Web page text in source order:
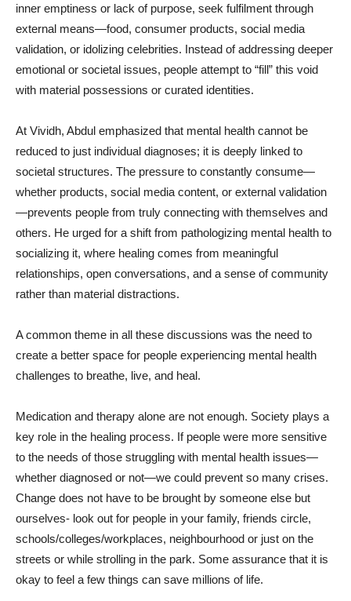
inner emptiness or lack of purpose, seek fulfilment through
external means—food, consumer products, social media
validation, or idolizing celebrities. Instead of addressing deeper
emotional or societal issues, people attempt to “fill” this void
with material possessions or curated identities.
At Vividh, Abdul emphasized that mental health cannot be
reduced to just individual diagnoses; it is deeply linked to
societal structures. The pressure to constantly consume—
whether products, social media content, or external validation
—prevents people from truly connecting with themselves and
others. He urged for a shift from pathologizing mental health to
socializing it, where healing comes from meaningful
relationships, open conversations, and a sense of community
rather than material distractions.
A common theme in all these discussions was the need to
create a better space for people experiencing mental health
challenges to breathe, live, and heal.
Medication and therapy alone are not enough. Society plays a
key role in the healing process. If people were more sensitive
to the needs of those struggling with mental health issues—
whether diagnosed or not—we could prevent so many crises.
Change does not have to be brought by someone else but
ourselves- look out for people in your family, friends circle,
schools/colleges/workplaces, neighbourhood or just on the
streets or while strolling in the park. Some assurance that it is
okay to feel a few things can save millions of life.